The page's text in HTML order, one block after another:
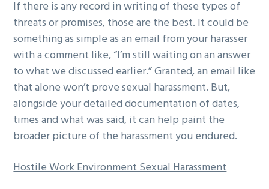
If there is any record in writing of these types of
threats or promises, those are the best. It could be
something as simple as an email from your harasser
with a comment like, “I’m still waiting on an answer
to what we discussed earlier.” Granted, an email like
that alone won’t prove sexual harassment. But,
alongside your detailed documentation of dates,
times and what was said, it can help paint the
broader picture of the harassment you endured.
Hostile Work Environment Sexual Harassment